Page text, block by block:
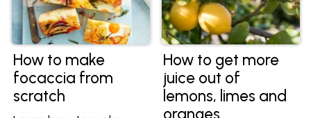
How to make
focaccia from
scratch
How to get more
juice out of
lemons, limes and
oranges